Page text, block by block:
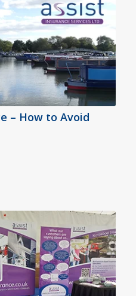
– How to Avoid